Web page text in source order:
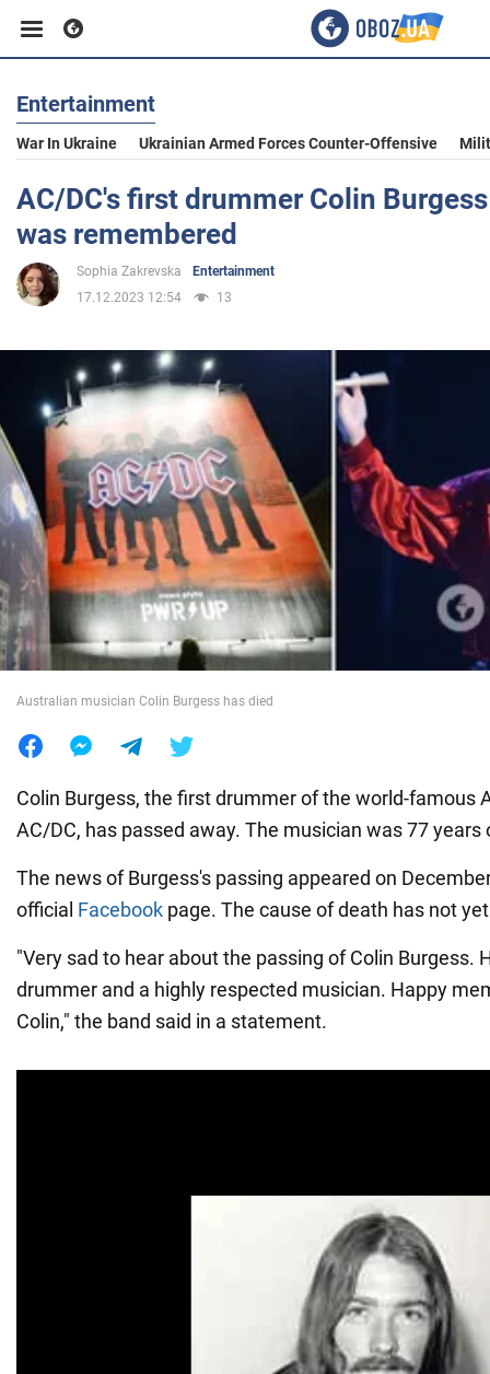
Business
Sport
Entertainment
Politics
Society
War in Ukraine
World
Entertainment
War In Ukraine Ukrainian Armed Forces Counter-Offensive
AC/DC's first drummer Colin
was remembered
Sophia Zakrevska
Entertainment
17.12.2023 12:54
13
Australian musician Colin Burgess has died
Colin Burgess, the first drummer of the world-famous
AC/DC, has passed away. The musician was 77 years
The news of Burgess's passing appeared on
official Facebook page. The cause of death has not
"Very sad to hear about the passing of Colin Burgess.
drummer and a highly respected musician. Happy
Colin," the band said in a statement.